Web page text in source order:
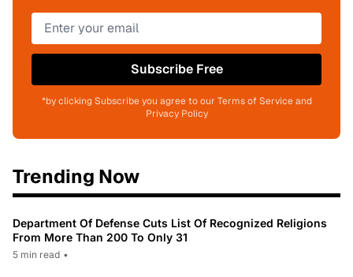
Subscribe Free
*by clicking Subscribe you agree to our Terms of Service and
Privacy Policy
Trending Now
Department Of Defense Cuts List Of Recognized Religions
From More Than 200 To Only 31
5 min read •